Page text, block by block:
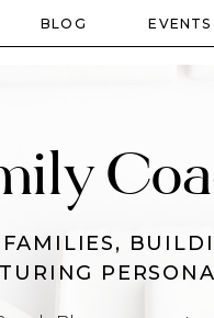
EVENTS
BLOG